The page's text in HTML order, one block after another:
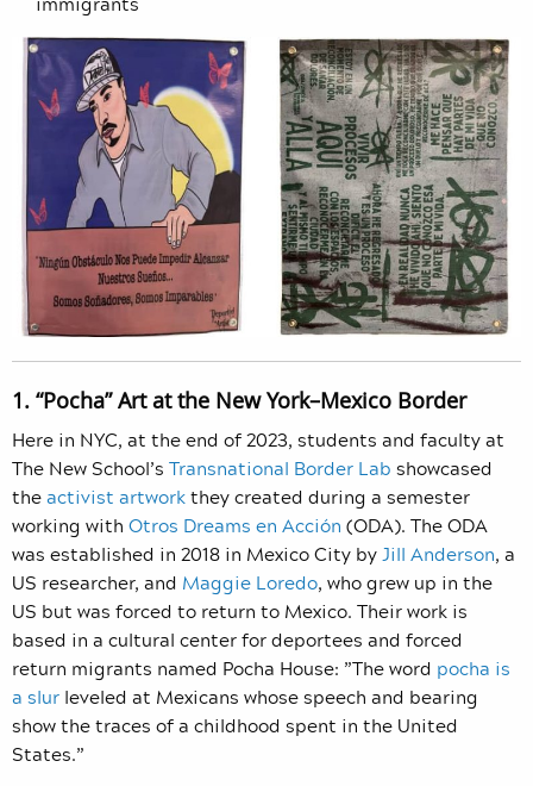
1. “Pocha” Art at the New York–Mexico Border
Here in NYC, at the end of 2023, students and faculty at
The New School’s Transnational Border Lab showcased
theactivist artworkthey created during a semester
working with Otros Dreams en Acción (ODA). The ODA
was established in 2018 in Mexico City byJill Anderson, a
US researcher, and Maggie Loredo, who grew up in the
US but was forced to return to Mexico. Their work is
based in a cultural center for deportees and forced
return migrants named Pocha House: ​​”The word pocha is
a slur leveled at Mexicans whose speech and bearing
show the traces of a childhood spent in the United
States.”